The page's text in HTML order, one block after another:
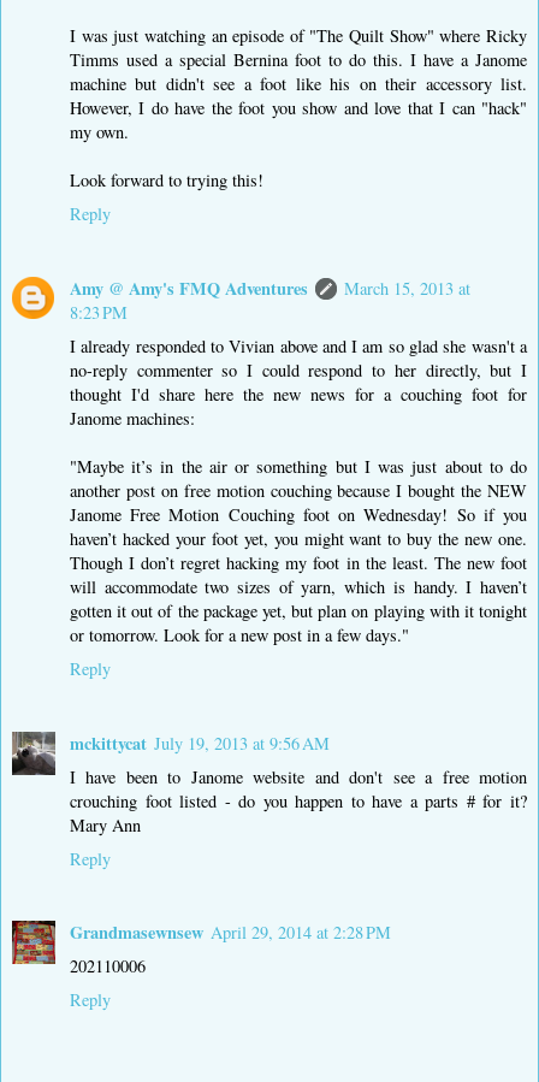
I was just watching an episode of "The Quilt Show" where Ricky
Timms used a special Bernina foot to do this. I have a Janome
machine but didn't see a foot like his on their accessory list.
However, I do have the foot you show and love that I can "hack"
my own.
Look forward to trying this!
Reply
Amy @ Amy's FMQ Adventures
March 15, 2013 at
8:23 PM
I already responded to Vivian above and I am so glad she wasn't a
no-reply commenter so I could respond to her directly, but I
thought I'd share here the new news for a couching foot for
Janome machines:
"Maybe it’s in the air or something but I was just about to do
another post on free motion couching because I bought the NEW
Janome Free Motion Couching foot on Wednesday! So if you
haven’t hacked your foot yet, you might want to buy the new one.
Though I don’t regret hacking my foot in the least. The new foot
will accommodate two sizes of yarn, which is handy. I haven’t
gotten it out of the package yet, but plan on playing with it tonight
or tomorrow. Look for a new post in a few days."
Reply
mckittycat July 19, 2013 at 9:56 AM
I have been to Janome website and don't see a free motion
crouching foot listed - do you happen to have a parts # for it?
Mary Ann
Reply
Grandmasewnsew April 29, 2014 at 2:28 PM
202110006
Reply